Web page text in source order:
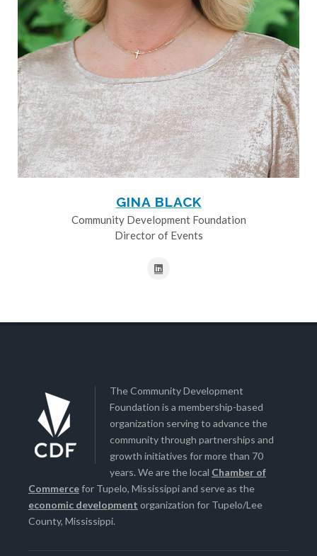
GINA BLACK
Community Development Foundation
Director of Events
The Community Development
Foundation is a membership-based
organization serving to advance the
community through partnerships and
growth initiatives for more than 70
years. We are the local Chamber of
Commercefor Tupelo, Mississippi and serve as the
economic development organization for Tupelo/Lee
County, Mississippi.